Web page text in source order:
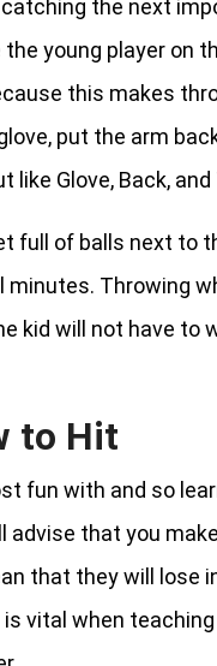
the next
young player on
this makes
put the arm
like Glove, Back, and
full of balls next to
Throwing
kid will not have to
to Hit
fun with and so
that you
that they will lose
vital when